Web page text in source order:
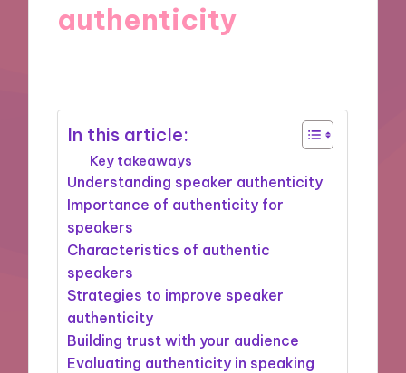
authenticity
In this article:
Key takeaways
Understanding speaker authenticity
Importance of authenticity for
speakers
Characteristics of authentic
speakers
Strategies to improve speaker
authenticity
Building trust with your audience
Evaluating authenticity in speaking